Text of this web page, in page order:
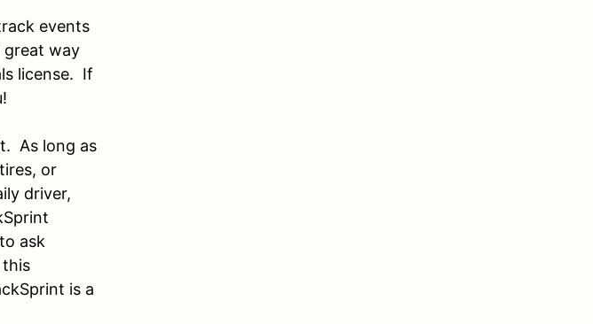
events
way
license. If
As long as
or
driver,
ask
this
is a